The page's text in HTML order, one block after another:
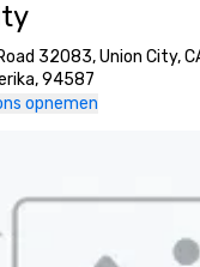
32083, Union City,
94587
opnemen